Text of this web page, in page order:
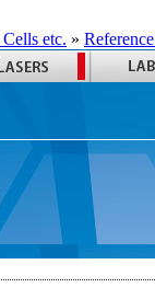
etc. »